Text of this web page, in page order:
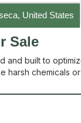
United States
masonry block
Sale
and built to
harsh chemicals